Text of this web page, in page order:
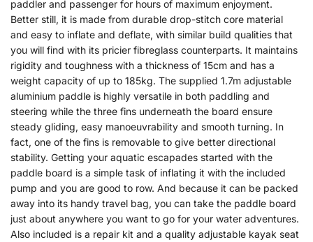
paddler and passenger for hours of maximum enjoyment.
Better still, it is made from durable drop-stitch core material
and easy to inflate and deflate, with similar build qualities that
you will find with its pricier fibreglass counterparts. It maintains
rigidity and toughness with a thickness of 15cm and has a
weight capacity of up to 185kg. The supplied 1.7m adjustable
aluminium paddle is highly versatile in both paddling and
steering while the three fins underneath the board ensure
steady gliding, easy manoeuvrability and smooth turning. In
fact, one of the fins is removable to give better directional
stability. Getting your aquatic escapades started with the
paddle board is a simple task of inflating it with the included
pump and you are good to row. And because it can be packed
away into its handy travel bag, you can take the paddle board
just about anywhere you want to go for your water adventures.
Also included is a repair kit and a quality adjustable kayak seat